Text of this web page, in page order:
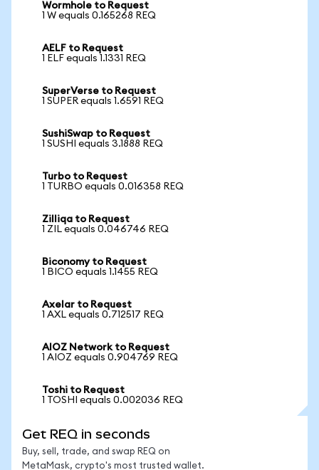
Wormhole to Request
1 W equals 0.165268 REQ
AELF to Request
1 ELF equals 1.1331 REQ
SuperVerse to Request
1 SUPER equals 1.6591 REQ
SushiSwap to Request
1 SUSHI equals 3.1888 REQ
Turbo to Request
1 TURBO equals 0.016358 REQ
Zilliqa to Request
1 ZIL equals 0.046746 REQ
Biconomy to Request
1 BICO equals 1.1455 REQ
Axelar to Request
1 AXL equals 0.712517 REQ
AIOZ Network to Request
1 AIOZ equals 0.904769 REQ
Toshi to Request
1 TOSHI equals 0.002036 REQ
Get REQ in seconds
Buy, sell, trade, and swap REQ on
MetaMask, crypto's most trusted wallet.